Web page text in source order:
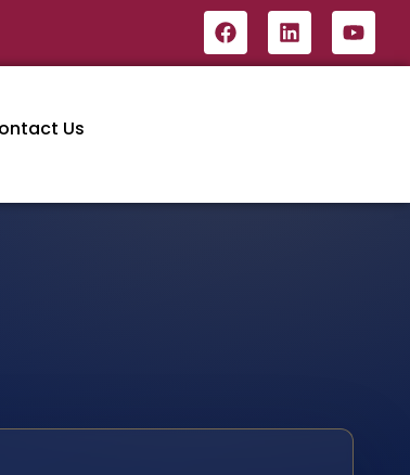
Us